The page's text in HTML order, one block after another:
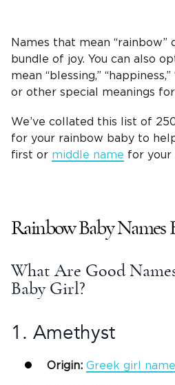
Names that mean “rainbow”
bundle of joy. You can also
mean “blessing,” “happiness,”
or other special meanings
We’ve collated this list of
for your rainbow baby to
first or middle name for your
Rainbow Baby Names
What Are Good
Baby Girl?
1. Amethyst
Origin: Greek girl name